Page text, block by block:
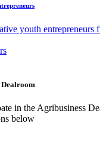
youth entrepreneurs
in the Agribusiness
below